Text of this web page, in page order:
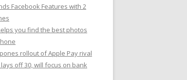
Facebook Features with 2
you find the best photos
rollout of Apple Pay rival
lays off 30, will focus on bank